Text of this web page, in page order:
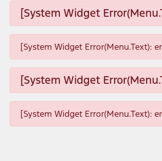
[System Widget
[System Widget Error(Menu.Text):
[System Widget
[System Widget Error(Menu.Text):